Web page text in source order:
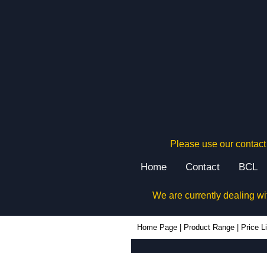
Please use our
Home Contact BCL
We are currently dealing
Home Page Product Range Price